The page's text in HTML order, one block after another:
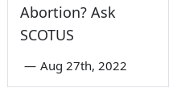
Abortion? Ask
SCOTUS
— Aug 27th, 2022